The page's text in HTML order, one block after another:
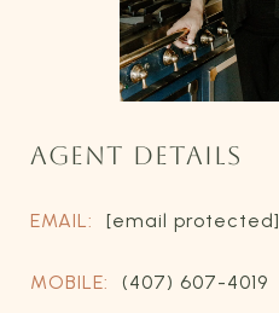
AGENT DETAILS
EMAIL: [email protected]
MOBILE: (407) 607-4019